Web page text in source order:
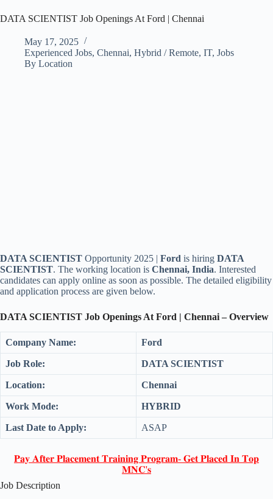
DATA SCIENTIST Job Openings At Ford | Chennai
May 17, 2025
Experienced Jobs, Chennai, Hybrid / Remote, IT, Jobs
By Location
DATA SCIENTIST Opportunity 2025 | Ford is hiring DATA
SCIENTIST. The working location is Chennai, India. Interested
candidates can apply online as soon as possible. The detailed eligibility
and application process are given below.
DATA SCIENTIST Job Openings At Ford | Chennai – Overview
Company Name: Ford
Job Role: DATA SCIENTIST
Location: Chennai
Work Mode: HYBRID
Last Date to Apply: ASAP
𝐏𝐚𝐲 𝐀𝐟𝐭𝐞𝐫 𝐏𝐥𝐚𝐜𝐞𝐦𝐞𝐧𝐭 𝐓𝐫𝐚𝐢𝐧𝐢𝐧𝐠 𝐏𝐫𝐨𝐠𝐫𝐚𝐦- 𝐆𝐞𝐭 𝐏𝐥𝐚𝐜𝐞𝐝 𝐈𝐧 𝐓𝐨𝐩
𝐌𝐍𝐂'𝐬
Job Description